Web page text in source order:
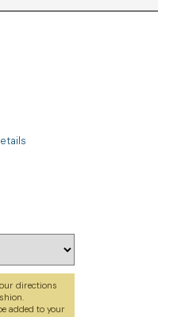
directions
added to your